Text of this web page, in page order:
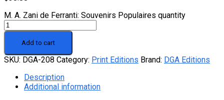
M. A. Zani de Ferranti: Souvenirs Populaires quantity
Add to cart
SKU: DGA-208 Category: Print Editions Brand: DGA Editions
Description
Additional information